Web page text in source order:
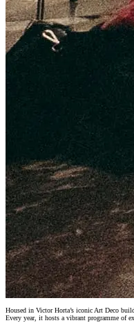
Housed in Victor Horta’s iconic Art Deco
Every year, it hosts a vibrant programme of